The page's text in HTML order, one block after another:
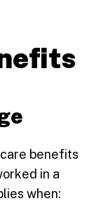
benefits
in a
when: